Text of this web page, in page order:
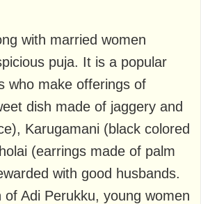
with married women
puja. It is a popular
who make offerings of
dish made of jaggery and
Karugamani (black colored
(earrings made of palm
with good husbands.
of Adi Perukku, young women